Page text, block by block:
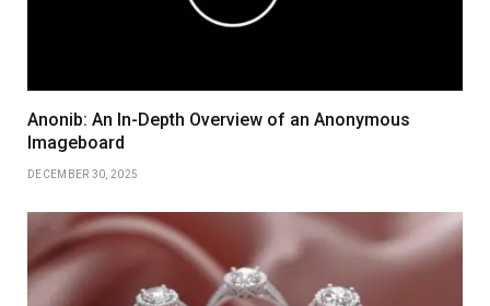
Anonib: An In-Depth Overview of an Anonymous
Imageboard
DECEMBER 30, 2025